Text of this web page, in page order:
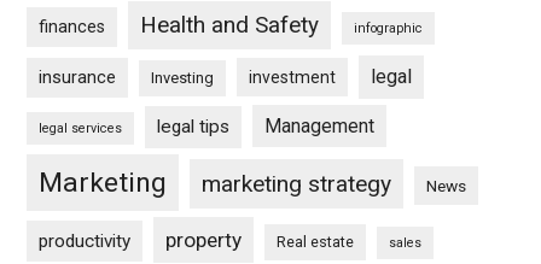
finances Health and Safety infographic
insurance Investing investment legal
legal services legal tips Management
Marketing marketing strategy News
productivity property Real estate sales